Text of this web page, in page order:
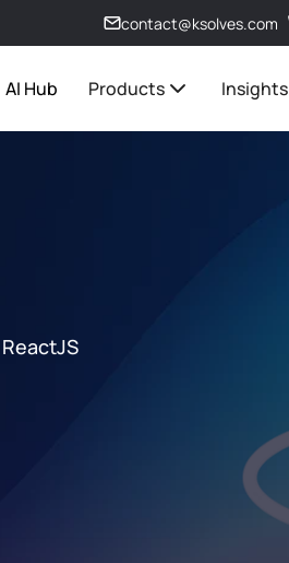
contact@ksolves.com
AI Hub Products Insights